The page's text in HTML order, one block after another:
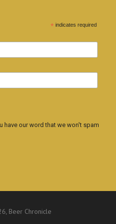
* indicates required
have our word that we won't spam
Beer Chronicle